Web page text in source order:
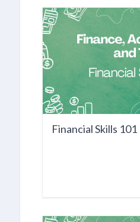
Financial Skills 101